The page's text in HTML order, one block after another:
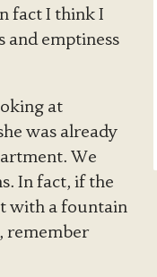
fact I think I
and emptiness
at
was already
We
In fact, if the
with a fountain
remember